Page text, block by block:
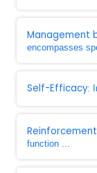
Management
encompasses
Self-Efficacy:
function ...